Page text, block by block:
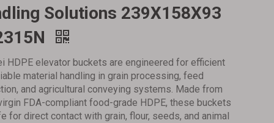
Solutions‌ 239X158X93
HDPE elevator buckets are engineered for efficient
material handling in grain processing, feed
and agricultural conveying systems. Made from
FDA-compliant food-grade HDPE, these buckets
for direct contact with grain, flour, seeds, and animal